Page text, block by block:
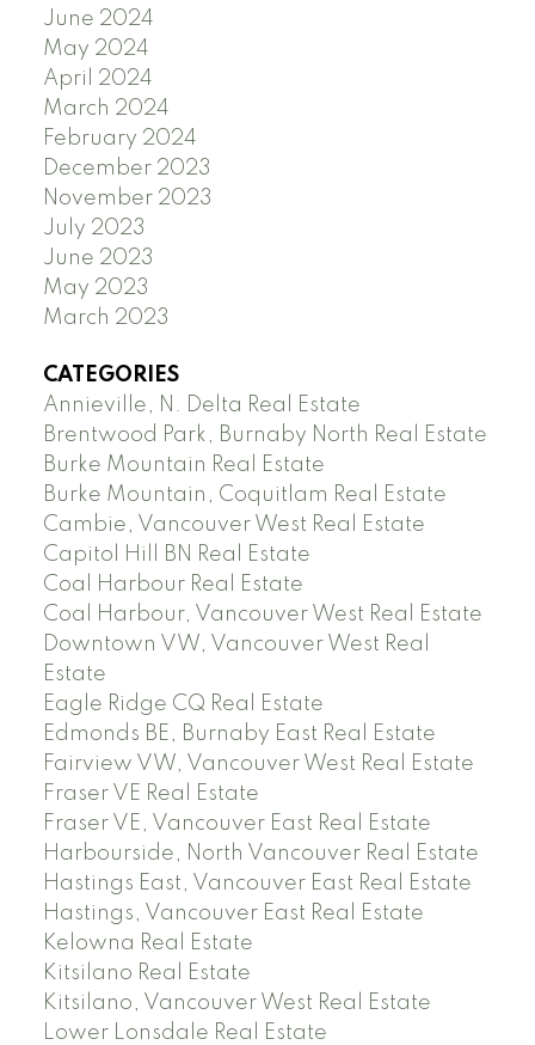
June 2024
May 2024
April 2024
March 2024
February 2024
December 2023
November 2023
July 2023
June 2023
May 2023
March 2023
CATEGORIES
Annieville, N. Delta Real Estate
Brentwood Park, Burnaby North Real Estate
Burke Mountain Real Estate
Burke Mountain, Coquitlam Real Estate
Cambie, Vancouver West Real Estate
Capitol Hill BN Real Estate
Coal Harbour Real Estate
Coal Harbour, Vancouver West Real Estate
Downtown VW, Vancouver West Real
Estate
Eagle Ridge CQ Real Estate
Edmonds BE, Burnaby East Real Estate
Fairview VW, Vancouver West Real Estate
Fraser VE Real Estate
Fraser VE, Vancouver East Real Estate
Harbourside, North Vancouver Real Estate
Hastings East, Vancouver East Real Estate
Hastings, Vancouver East Real Estate
Kelowna Real Estate
Kitsilano Real Estate
Kitsilano, Vancouver West Real Estate
Lower Lonsdale Real Estate